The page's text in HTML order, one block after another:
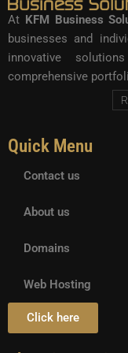
At KFM Business
businesses and
innovative
comprehensive
Quick Menu
Contact us
About us
Domains
Web Hosting
Click here